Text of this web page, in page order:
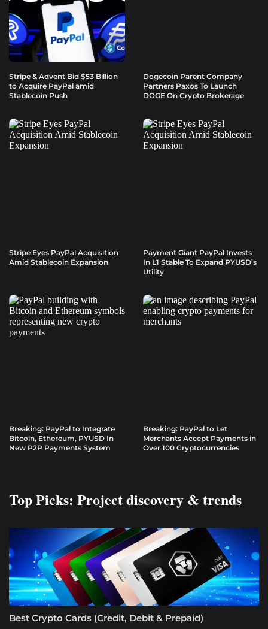
Stripe & Advent Bid $53 Billion
to Acquire PayPal amid
Stablecoin Push
Dogecoin Parent Company
Partners Paxos To Launch
DOGE On Crypto Brokerage
Stripe Eyes PayPal Acquisition
Amid Stablecoin Expansion
Payment Giant PayPal Invests
In L1 Stable To Expand PYUSD’s
Utility
Breaking: PayPal to Integrate
Bitcoin, Ethereum, PYUSD In
New P2P Payments System
Breaking: PayPal to Let
Merchants Accept Payments in
Over 100 Cryptocurrencies
Top Picks: Project discovery & trends
Best Crypto Cards (Credit, Debit & Prepaid)